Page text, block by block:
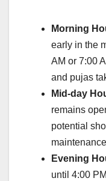
Morning
early in the
AM or 7:00
and pujas
Mid-day
remains
potential
Evening
until 4:00